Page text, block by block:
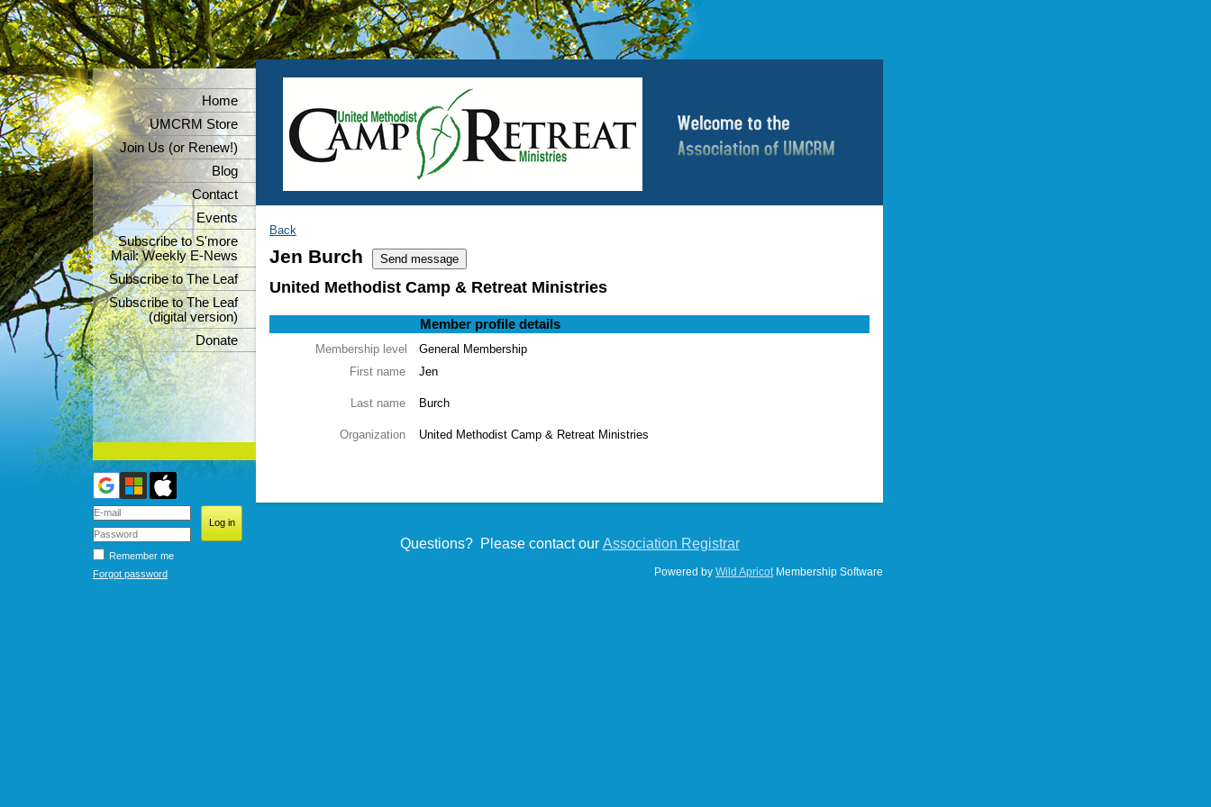
Home
UMCRM Store
Join Us (or Renew!)
Blog
Contact
Events
Subscribe to S'more
Mail: Weekly E-News
Subscribe to The Leaf
Subscribe to The Leaf
(digital version)
Donate
Remember me
Forgot password
Back
Jen Burch
United Methodist Camp & Retreat Ministries
Member profile details
Membership level
General Membership
First name
Jen
Last name Burch
Organization United Methodist Camp & Retreat Ministries
Questions? Please contact our Association Registrar
Powered by Wild ApricotMembership Software